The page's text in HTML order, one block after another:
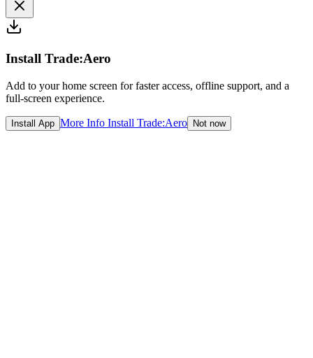
Install Trade:Aero
Add to your home screen for faster access, offline support, and a
full-screen experience.
Install App More Info Install Trade:Aero Not now